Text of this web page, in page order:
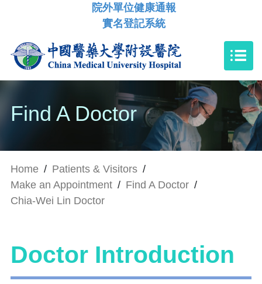
院外單位健康通報
實名登記系統
Find A Doctor
Home / Patients & Visitors /
Make an Appointment / Find A Doctor /
Chia-Wei Lin Doctor
Doctor Introduction